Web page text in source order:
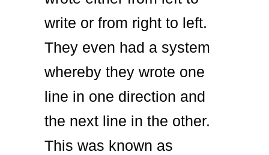
write or from right to left.
They even had a system
whereby they wrote one
line in one direction and
the next line in the other.
This was known as